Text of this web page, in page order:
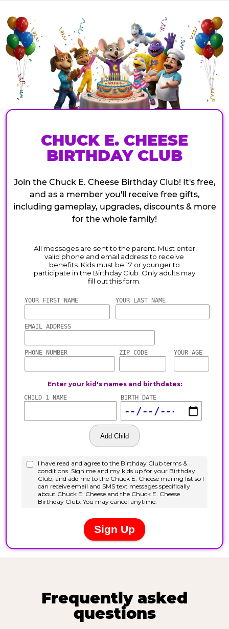
CHUCK E. CHEESE
BIRTHDAY CLUB
Join the Chuck E. Cheese Birthday Club! It's free,
and as a member you'll receive free gifts,
including gameplay, upgrades, discounts & more
for the whole family!
Frequently asked
questions